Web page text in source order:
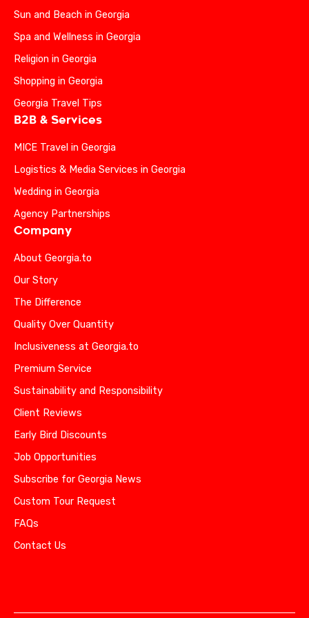
Sun and Beach in Georgia
Spa and Wellness in Georgia
Religion in Georgia
Shopping in Georgia
Georgia Travel Tips
B2B & Services
MICE Travel in Georgia
Logistics & Media Services in Georgia
Wedding in Georgia
Agency Partnerships
Company
About Georgia.to
Our Story
The Difference
Quality Over Quantity
Inclusiveness at Georgia.to
Premium Service
Sustainability and Responsibility
Client Reviews
Early Bird Discounts
Job Opportunities
Subscribe for Georgia News
Custom Tour Request
FAQs
Contact Us